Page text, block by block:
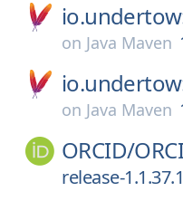
on Java Maven
on Java Maven
ORCID/
release-